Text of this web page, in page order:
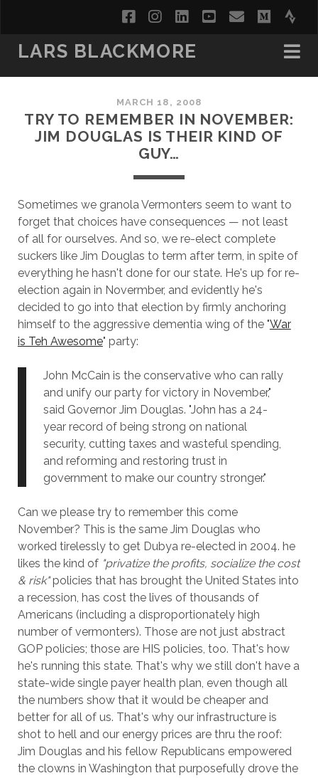
facebookinstagram
linkedinyoutube
email
LARS BLACKMORE
MARCH 18, 2008
TRY TO REMEMBER IN NOVEMBER:
JIM DOUGLAS IS THEIR KIND OF
GUY…
Sometimes we granola Vermonters seem to want to
forget that choices have consequences — not least
of all for ourselves. And so, we re-elect complete
suckers like Jim Douglas to term after term, in spite of
everything he hasn't done for our state. He's up for re-
election again in Novermber, and evidently he's
decided to go into that election by firmly anchoring
himself to the aggressive dementia wing of the "War
is Teh Awesome" party:
John McCain is the conservative who can rally
and unify our party for victory in November,"
said Governor Jim Douglas. "John has a 24-
year record of being strong on national
security, cutting taxes and wasteful spending,
and reforming and restoring trust in
government to make our country stronger."
Can we please try to remember this come
November? This is the same Jim Douglas who
worked tirelessly to get Dubya re-elected in 2004. he
likes the kind of "privatize the profits, socialize the cost
& risk"policies that has brought the United States into
a recession, has cost the lives of thousands of
Americans (including a disproportionately high
number of vermonters). Those are not just abstract
GOP policies; those are HIS policies, too. That's how
he's running this state. That's why we still don't have a
state-wide single payer health plan, even though all
the numbers show that it would be cheaper and
better for all of us. That's why our infrastructure is
shot to hell and our energy prices are thru the roof:
Jim Douglas and his fellow Republicans empowered
the clowns in Washington that purposefully drove the